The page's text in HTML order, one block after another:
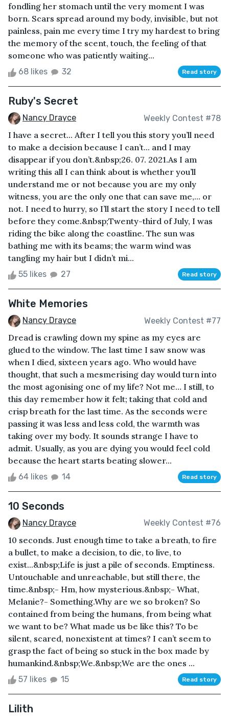
fondling her stomach until the very moment I was
born. Scars spread around my body, invisible, but not
painless, pain me every time I try my hardest to bring
the memory of the scent, touch, the feeling of that
someone who was patiently waiting...
68 likes 32 Read story
Ruby's Secret
Nancy Drayce Weekly Contest #78
I have a secret... After I tell you this story you’ll need
to make a decision because I can’t... and I may
disappear if you don’t.&nbsp;26. 07. 2021.As I am
writing this all I can think about is whether you’ll
understand me or not because you are my only
witness, you are the only one that can save me,... or
not. I need to hurry, so I’ll start the story I need to tell
before they come.&nbsp;Twenty-third of July, I was
riding the bike along the coastline. The sun was
bathing me with its beams; the warm wind was
tangling my hair but I didn’t mi...
55 likes 27 Read story
White Memories
Nancy Drayce Weekly Contest #77
Dread is crawling down my spine as my eyes are
glued to the window. The last time I saw snow was
when I died, sixteen years ago. Who would have
thought, that such a mesmerising day would turn into
the most agonising one of my life? Not me… I still, to
this day remember how it felt; taking that cold and
crisp breath for the last time. As the seconds were
passing it was less and less cold, the warmth was
taking over my body. It sounds strange I have to
admit. Usually, as you are dying you would feel cold
because the heart starts beating slower...
64 likes 14 Read story
10 Seconds
Nancy Drayce Weekly Contest #76
10 seconds. Just enough time to take a breath, to fire
a bullet, to make a decision, to die, to live, to
exist...&nbsp;Life is just a pile of seconds. Emptiness.
Untouchable and unreachable, but still there, the
time.&nbsp;- Hm, how mysterious.&nbsp;- What,
Melanie?- Something.Why are we so broken? So
contained from being the humans, from being what
we want to be? What made us be like this? To be
silent, scared, nonexistent at times? I can’t seem to
grasp the fact of being so stuck in the box made by
humankind.&nbsp;We.&nbsp;We are the ones ...
57 likes 15 Read story
Lilith